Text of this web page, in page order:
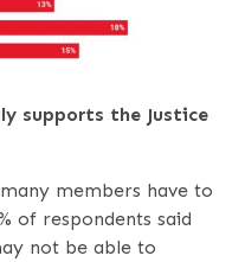
supports the Justice
members have to
of respondents said
not be able to